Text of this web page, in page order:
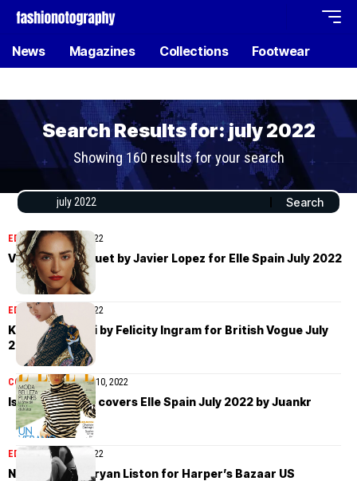
News Magazines Collections Footwear
Search Results for: july 2022
Showing 160 results for your search
EDITORIALJuly 16, 2022
Valentine Bouquet by Javier Lopez for Elle Spain July 2022
EDITORIALJuly 11, 2022
Kayako Higuchi by Felicity Ingram for British Vogue July
2022
COVER STORIESJuly 10, 2022
Isabeli Fontana covers Elle Spain July 2022 by Juankr
EDITORIALJuly 10, 2022
Nora Attal by Bryan Liston for Harper’s Bazaar US